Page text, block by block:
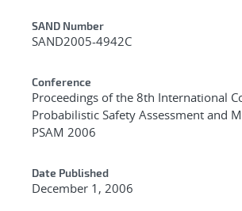
Additional Metadata
SAND Number
SAND2005-4942C
Conference
Proceedings of the 8th International
Probabilistic Safety Assessment and
PSAM 2006
Date Published
December 1, 2006